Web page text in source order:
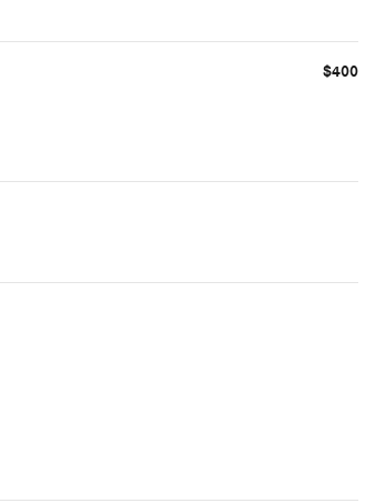
$400